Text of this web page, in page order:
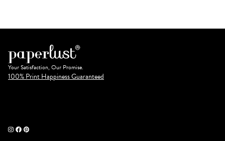
Your Satisfaction, Our Promise.
100% Print Happiness Guaranteed